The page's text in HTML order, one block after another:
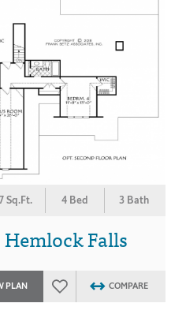
Sq.Ft. 4 Bed 3 Bath
Hemlock Falls
PLAN COMPARE